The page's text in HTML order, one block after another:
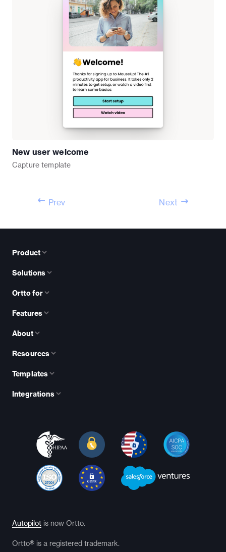
New user welcome
Capture template
Prev Next
Product
Solutions
Ortto for
Features
About
Resources
Templates
Integrations
Autopilot is now Ortto.
Ortto® is a registered trademark.